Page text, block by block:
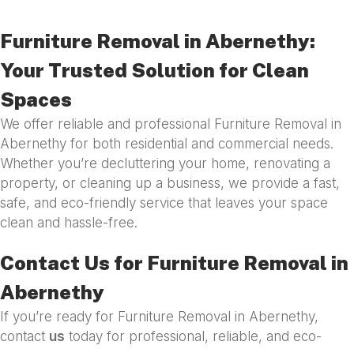
Furniture Removal in Abernethy:
Your Trusted Solution for Clean
Spaces
We offer reliable and professional Furniture Removal in
Abernethy for both residential and commercial needs.
Whether you’re decluttering your home, renovating a
property, or cleaning up a business, we provide a fast,
safe, and eco-friendly service that leaves your space
clean and hassle-free.
Contact Us for Furniture Removal in
Abernethy
If you’re ready for Furniture Removal in Abernethy,
contact us today for professional, reliable, and eco-